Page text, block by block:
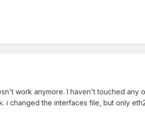
work anymore. I haven't touched any
i changed the interfaces file, but only